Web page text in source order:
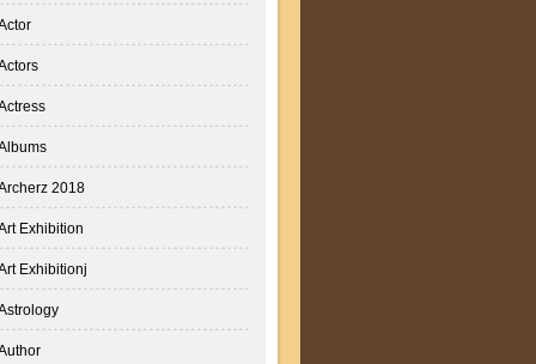
2018
Exhibition
Exhibitionj